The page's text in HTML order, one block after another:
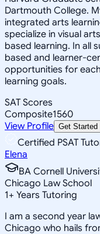
Dartmouth College.
integrated arts
specialize in visual
based learning. In all
based and learner-
opportunities for
learning goals.
SAT Scores
Composite1560
View Profile Get Started
Certified PSAT
Elena
BA Cornell
Chicago Law School
1+ Years Tutoring
I am a second year
Chicago who hails